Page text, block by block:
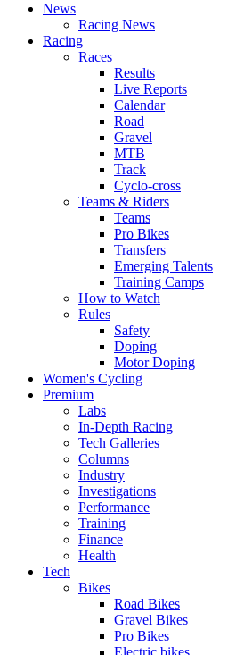
News
Racing News
Racing
Races
Results
Live Reports
Calendar
Road
Gravel
MTB
Track
Cyclo-cross
Teams & Riders
Teams
Pro Bikes
Transfers
Emerging Talents
Training Camps
How to Watch
Rules
Safety
Doping
Motor Doping
Women's Cycling
Premium
Labs
In-Depth Racing
Tech Galleries
Columns
Industry
Investigations
Performance
Training
Finance
Health
Tech
Bikes
Road Bikes
Gravel Bikes
Pro Bikes
Electric bikes